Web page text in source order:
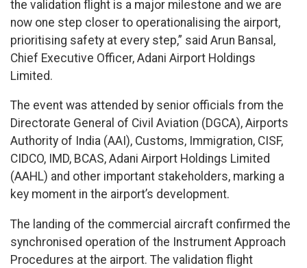
the validation flight is a major milestone and we are
now one step closer to operationalising the airport,
prioritising safety at every step,” said Arun Bansal,
Chief Executive Officer, Adani Airport Holdings
Limited.
The event was attended by senior officials from the
Directorate General of Civil Aviation (DGCA), Airports
Authority of India (AAI), Customs, Immigration, CISF,
CIDCO, IMD, BCAS, Adani Airport Holdings Limited
(AAHL) and other important stakeholders, marking a
key moment in the airport’s development.
The landing of the commercial aircraft confirmed the
synchronised operation of the Instrument Approach
Procedures at the airport. The validation flight